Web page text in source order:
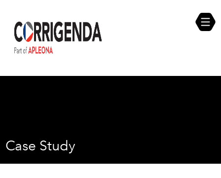
content
Career Opportunities
Case Study